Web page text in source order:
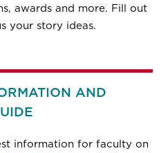
awards and more. Fill out
your story ideas.
AND
information for faculty on